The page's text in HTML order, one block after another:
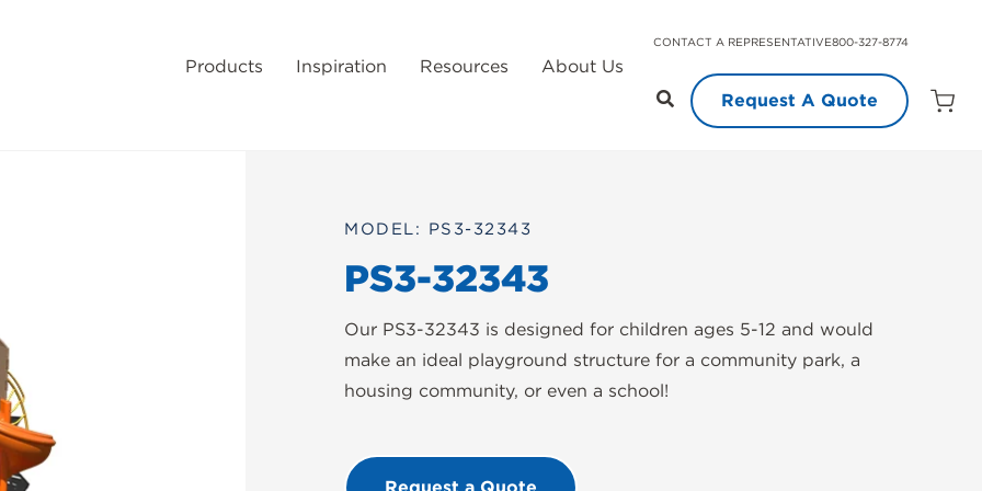
CONTACT A REPRESENTATIVE800-327-8774
Products Inspiration Resources
About Us
Request A Quote
Open
MODEL: PS3-32343
PS3-32343
Our PS3-32343 is designed for children ages 5-12 and would
make an ideal playground structure for a community park, a
housing community, or even a school!
Request a Quote